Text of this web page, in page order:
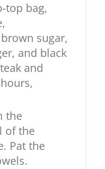
top bag,
sugar,
and black
and
the
of the
Pat the